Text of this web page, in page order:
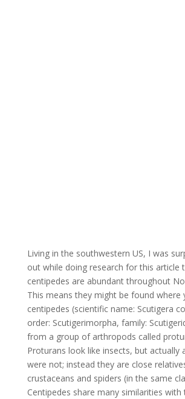
Living in the southwestern US, I was
out while doing research for this article
centipedes are abundant throughout
This means they might be found where
centipedes (scientific name: Scutigera
order: Scutigerimorpha, family:
from a group of arthropods called
Proturans look like insects, but actually
were not; instead they are close
crustaceans and spiders (in the same
Centipedes share many similarities with